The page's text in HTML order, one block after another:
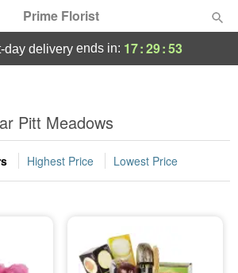
Prime Florist
day deliveryends in: 17:29:53
Pitt Meadows
Highest Price Lowest Price